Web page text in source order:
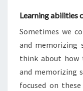
Learning abilities
Sometimes we
and memorizing
think about how
and memorizing
focused on